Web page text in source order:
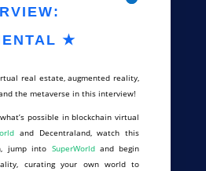
★
real estate, augmented reality,
the metaverse in this interview!
possible in blockchain virtual
and Decentraland, watch this
jump into SuperWorldand begin
curating your own world to